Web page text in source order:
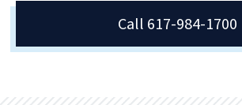
Call 617-984-1700